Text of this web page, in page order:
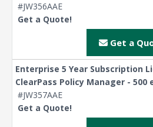
#JW356AAE
Get a Quote!
Get a
Enterprise 5 Year Subscription
ClearPass Policy Manager - 500
#JW357AAE
Get a Quote!